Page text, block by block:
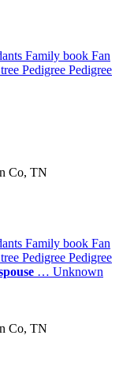
Family book Fan
Pedigree Pedigree
Co, TN
Family book Fan
Pedigree Pedigree
… Unknown
Co, TN